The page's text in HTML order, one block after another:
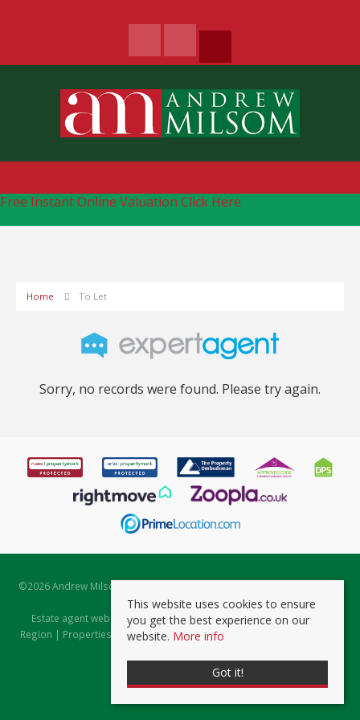
Free Instant Online Valuation Click Here
Home To Let
Sorry, no records were found. Please try again.
©2026 Andrew Milsom. All rights reserved. | Powered by Expert Agent
Estate Agent Software
Estate agent websitesfrom Expert Agent |Properties for Sale by
Region | Properties to Let by Region|Prviacy & Cookie Policy
This website uses cookies to ensure
you get the best experience on our
website. More info
Got it!